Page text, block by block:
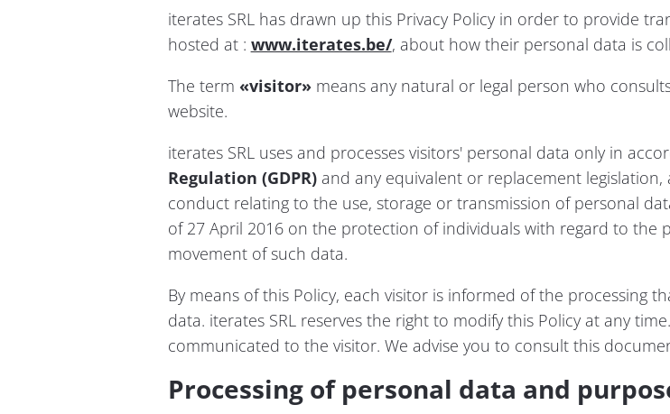
iterates SRL has drawn up this Privacy Policy in order to provide
hosted at : www.iterates.be/, about how their personal data is
The term «visitor»means any natural or legal person who
website.
iterates SRL uses and processes visitors' personal data only in
Regulation (GDPR)and any equivalent or replacement
conduct relating to the use, storage or transmission of personal
of 27 April 2016 on the protection of individuals with regard to the
movement of such data.
By means of this Policy, each visitor is informed of the processing
data. iterates SRL reserves the right to modify this Policy at any
communicated to the visitor. We advise you to consult this
Processing of personal data and